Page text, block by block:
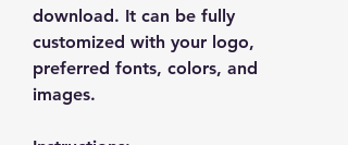
download. It can be fully
customized with your logo,
preferred fonts, colors, and
images.